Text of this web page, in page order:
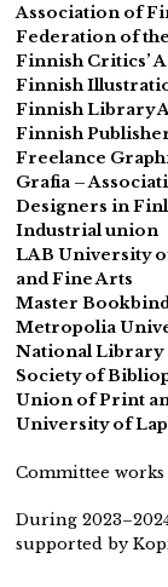
Association of
Federation of
Finnish Critics’
Finnish
Finnish Library
Finnish
Freelance
Grafia –
Designers in
Industrial union
LAB University
and Fine Arts
Master
Metropolia
National Library
Society of
Union of Print
University of
Committee
During
supported by